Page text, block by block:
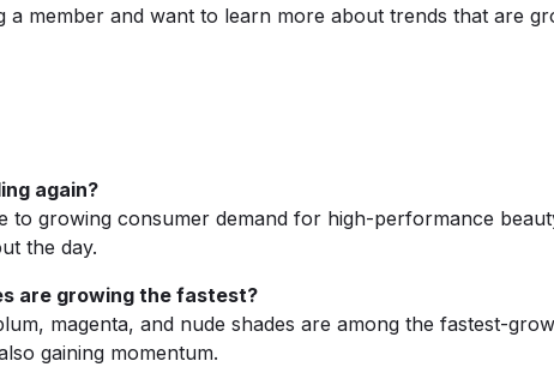
member and want to learn more about trends that are
again?
to growing consumer demand for high-performance
the day.
are growing the fastest?
magenta, and nude shades are among the fastest-
gaining momentum.